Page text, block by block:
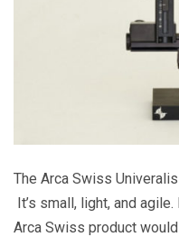
The Arca Swiss
It’s small, light, and
Arca Swiss product